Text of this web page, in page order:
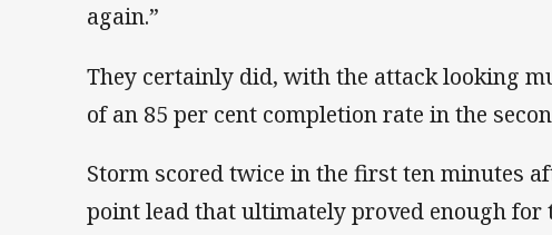
again.”
They certainly did, with the attack looking
of an 85 per cent completion rate in the
Storm scored twice in the first ten minutes
point lead that ultimately proved enough for